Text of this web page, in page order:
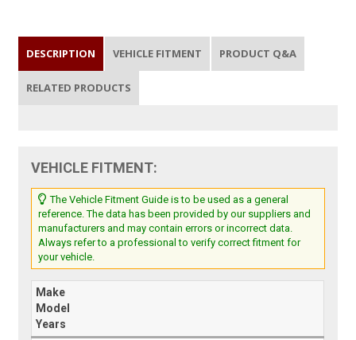
DESCRIPTION VEHICLE FITMENT PRODUCT Q&A
RELATED PRODUCTS
VEHICLE FITMENT:
The Vehicle Fitment Guide is to be used as a general
reference. The data has been provided by our suppliers and
manufacturers and may contain errors or incorrect data.
Always refer to a professional to verify correct fitment for
your vehicle.
Make
Model
Years